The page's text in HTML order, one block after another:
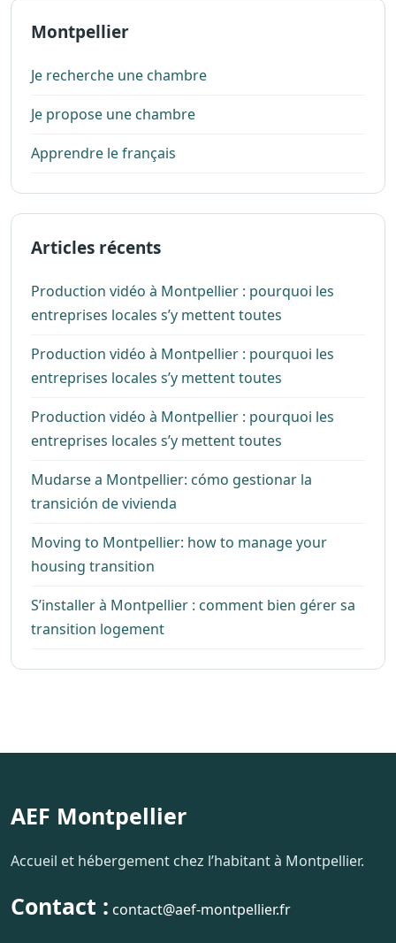
Montpellier
Je recherche une chambre
Je propose une chambre
Apprendre le français
Articles récents
Production vidéo à Montpellier : pourquoi les
entreprises locales s’y mettent toutes
Production vidéo à Montpellier : pourquoi les
entreprises locales s’y mettent toutes
Production vidéo à Montpellier : pourquoi les
entreprises locales s’y mettent toutes
Mudarse a Montpellier: cómo gestionar la
transición de vivienda
Moving to Montpellier: how to manage your
housing transition
S’installer à Montpellier : comment bien gérer sa
transition logement
AEF Montpellier
Accueil et hébergement chez l’habitant à Montpellier.
Contact : contact@aef-montpellier.fr